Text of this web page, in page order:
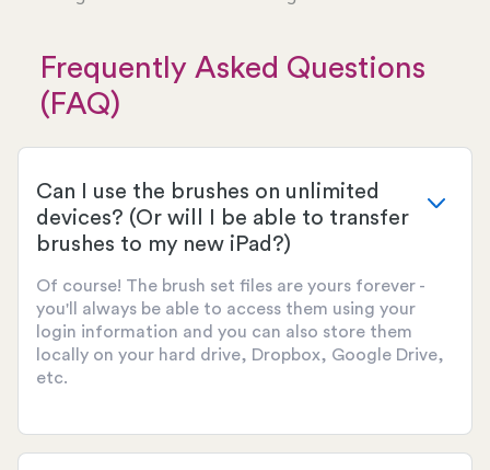
Frequently Asked Questions
(FAQ)
Can I use the brushes on unlimited
devices? (Or will I be able to transfer
brushes to my new iPad?)
Of course! The brush set files are yours forever -
you'll always be able to access them using your
login information and you can also store them
locally on your hard drive, Dropbox, Google Drive,
etc.